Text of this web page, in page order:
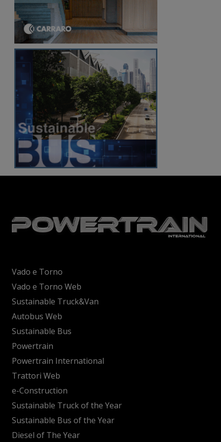
Vado e Torno
Vado e Torno Web
Sustainable Truck&Van
Autobus Web
Sustainable Bus
Powertrain
Powertrain International
Trattori Web
e-Construction
Sustainable Truck of the Year
Sustainable Bus of the Year
Diesel of The Year